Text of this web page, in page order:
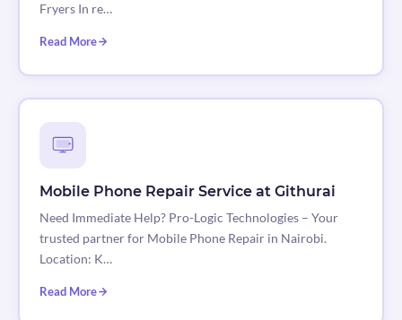
Fryers In re…
Read More
Mobile Phone Repair Service at Githurai
Need Immediate Help? Pro-Logic Technologies – Your
trusted partner for Mobile Phone Repair in Nairobi.
Location: K…
Read More